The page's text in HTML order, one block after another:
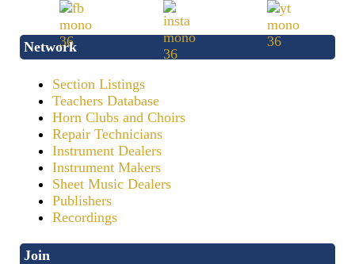
Network
Section Listings
Teachers Database
Horn Clubs and Choirs
Repair Technicians
Instrument Dealers
Instrument Makers
Sheet Music Dealers
Publishers
Recordings
Join